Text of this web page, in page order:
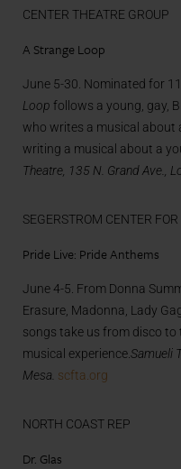
CENTER THEATRE GROUP
A Strange Loop
June 5-30. Nominated for
Loop follows a young, gay,
who writes a musical about
writing a musical about a
Theatre, 135 N. Grand Ave.,
SEGERSTROM CENTER
Pride Live: Pride Anthems
June 4-5. From Donna
Erasure, Madonna, Lady
songs take us from disco
musical experience.Samueli
Mesa. scfta.org
NORTH COAST REP
Dr. Glas